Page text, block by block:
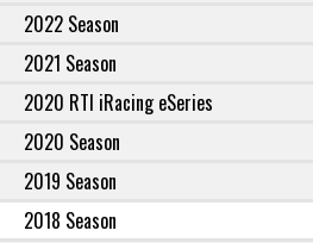
2022 Season
2021 Season
2020 RTI iRacing eSeries
2020 Season
2019 Season
2018 Season